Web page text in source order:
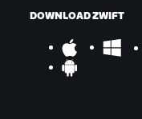
DOWNLOAD ZWIFT